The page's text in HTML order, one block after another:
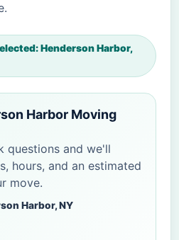
Henderson Harbor,
Harbor Moving
questions and we'll
hours, and an estimated
move.
Harbor, NY